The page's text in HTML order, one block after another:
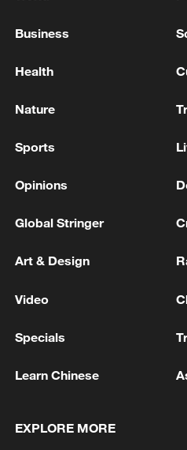
instability," he said.
The two-day summit
Source(s): AFP
TOP NEWS
more personalized in
Business
Health
Nature
Sports
Opinions
Global Stringer
Art & Design
Video
Specials
Learn Chinese
EXPLORE MORE